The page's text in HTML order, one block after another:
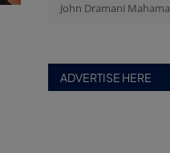
John Dramani Mahama
ADVERTISE HERE